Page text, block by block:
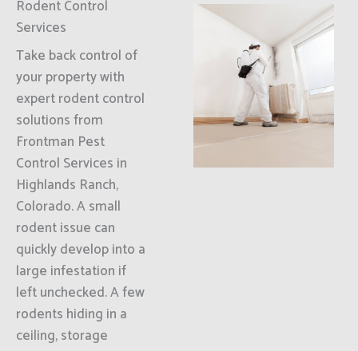
Rodent Control
Services
Take back control of
your property with
expert rodent control
solutions from
Frontman Pest
Control Services in
Highlands Ranch,
Colorado. A small
rodent issue can
quickly develop into a
large infestation if
left unchecked. A few
rodents hiding in a
ceiling, storage